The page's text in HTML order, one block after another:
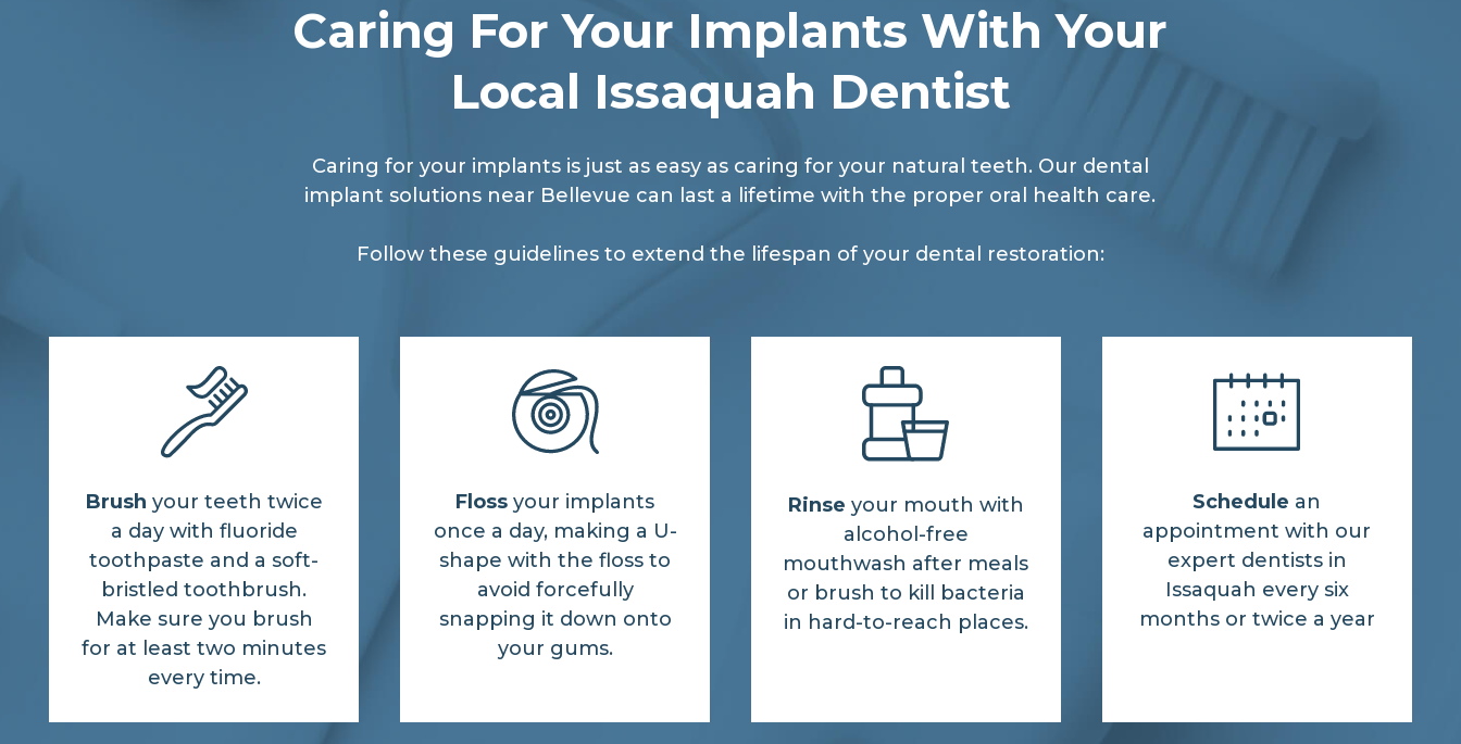
Caring For Your Implants With Your
Local Issaquah Dentist
Caring for your implants is just as easy as caring for your natural teeth. Our dental
implant solutions near Bellevue can last a lifetime with the proper oral health care.
Follow these guidelines to extend the lifespan of your dental restoration:
Brush your teeth twice
a day with fluoride
toothpaste and a soft-
bristled toothbrush.
Make sure you brush
for at least two minutes
every time.
Floss your implants
once a day, making a U-
shape with the floss to
avoid forcefully
snapping it down onto
your gums.
Rinse your mouth with
alcohol-free
mouthwash after meals
or brush to kill bacteria
in hard-to-reach places.
Schedule an
appointment with our
expert dentists in
Issaquah every six
months or twice a year